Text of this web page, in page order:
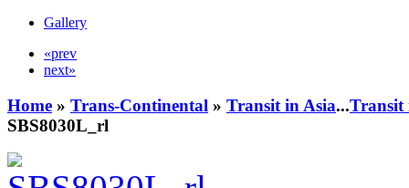
Gallery
«prev
next»
Home » Trans-Continental » Transit in Asia...Transit
SBS8030L_rl